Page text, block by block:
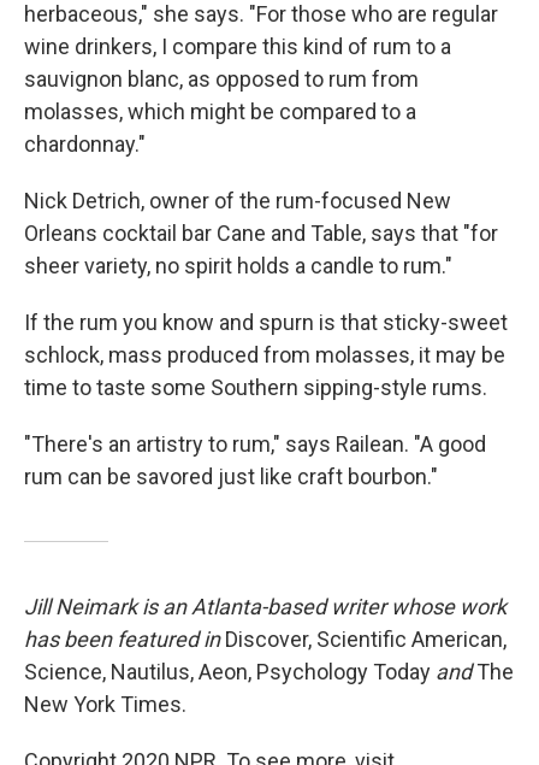
herbaceous," she says. "For those who are regular
wine drinkers, I compare this kind of rum to a
sauvignon blanc, as opposed to rum from
molasses, which might be compared to a
chardonnay."
Nick Detrich, owner of the rum-focused New
Orleans cocktail bar Cane and Table, says that "for
sheer variety, no spirit holds a candle to rum."
If the rum you know and spurn is that sticky-sweet
schlock, mass produced from molasses, it may be
time to taste some Southern sipping-style rums.
"There's an artistry to rum," says Railean. "A good
rum can be savored just like craft bourbon."
Jill Neimark is an Atlanta-based writer whose work
has been featured inDiscover, Scientific American,
Science, Nautilus, Aeon, Psychology Today andThe
New York Times.